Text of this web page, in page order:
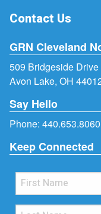
Contact Us
GRN Cleveland
509 Bridgeside Drive
Avon Lake, OH
Say Hello
Phone: 440.653.8060
Keep Connected